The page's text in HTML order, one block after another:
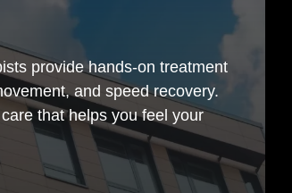
provide hands-on treatment
and speed recovery.
that helps you feel your